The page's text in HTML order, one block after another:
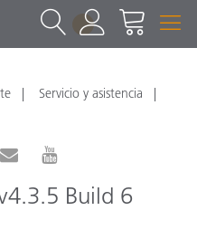
1
Servicio y asistencia
Build 6